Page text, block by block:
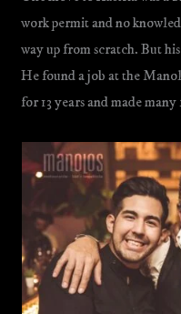
work permit and no
way up from scratch. But
He found a job at the
for 13 years and made